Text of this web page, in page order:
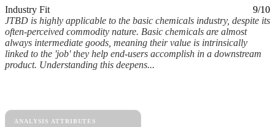
Industry Fit
9/10
JTBD is highly applicable to the basic chemicals industry, despite its
often-perceived commodity nature. Basic chemicals are almost
always intermediate goods, meaning their value is intrinsically
linked to the 'job' they help end-users accomplish in a downstream
product. Understanding this deepens...
ANALYSIS ATTRIBUTES